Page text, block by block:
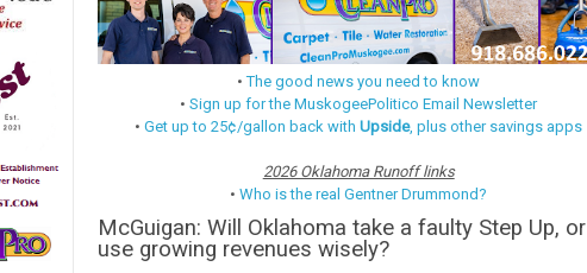
•The good news you need to know
•Sign up for the MuskogeePolitico Email Newsletter
•Get up to 25¢/gallon back withUpside, plus other savings apps
2026 Oklahoma Runoff links
•Who is the real Gentner Drummond?
McGuigan: Will Oklahoma take a faulty Step Up, or
use growing revenues wisely?